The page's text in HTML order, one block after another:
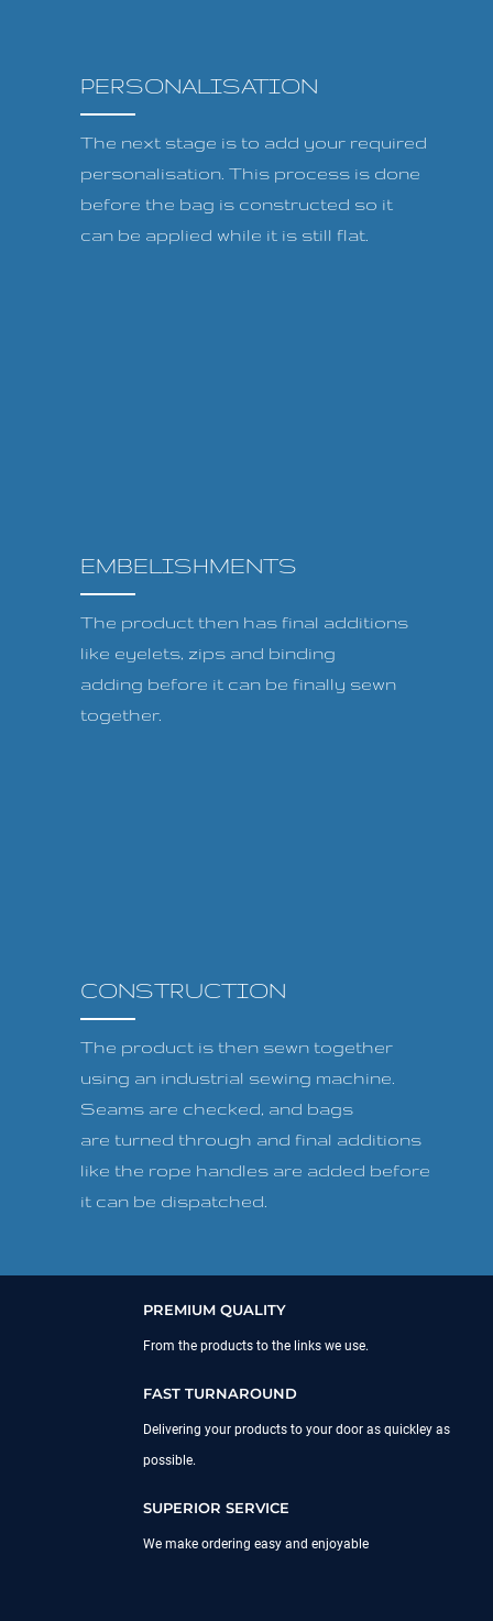
PERSONALISATION
The next stage is to add your required
personalisation. This process is done
before the bag is constructed so it
can be applied while it is still flat.
EMBELISHMENTS
The product then has final additions
like eyelets, zips and binding
adding before it can be finally sewn
together.
CONSTRUCTION
The product is then sewn together
using an industrial sewing machine.
Seams are checked, and bags
are turned through and final additions
like the rope handles are added before
it can be dispatched.
PREMIUM QUALITY
From the products to the links we use.
FAST TURNAROUND
Delivering your products to your door as quickley as
possible.
SUPERIOR SERVICE
We make ordering easy and enjoyable